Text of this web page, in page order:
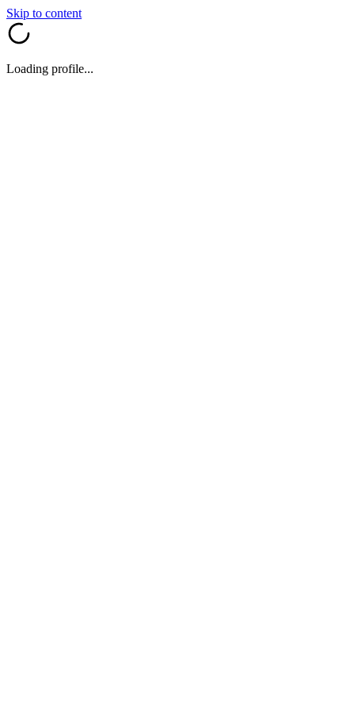
Skip to content
Loading profile...